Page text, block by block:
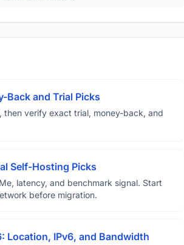
Back and Trial Picks
then verify exact trial, money-back, and
Self-Hosting Picks
latency, and benchmark signal. Start
before migration.
Location, IPv6, and Bandwidth